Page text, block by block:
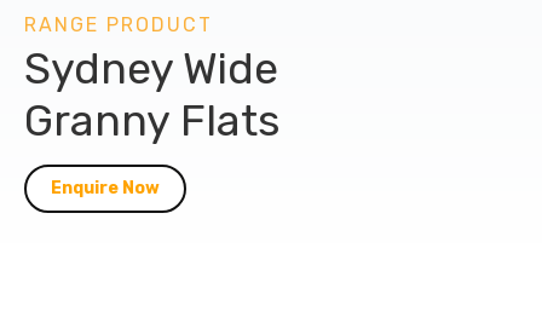
RANGE PRODUCT
Sydney Wide
Granny Flats
Enquire Now